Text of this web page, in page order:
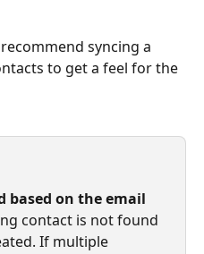
syncing a
to get a feel for the
based on the email
contact is not found
If multiple